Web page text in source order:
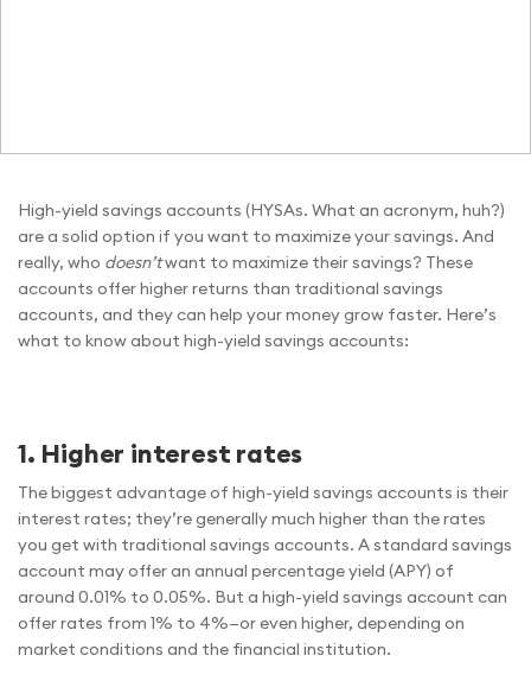
High-yield savings accounts (HYSAs. What an acronym, huh?)
are a solid option if you want to maximize your savings. And
really, who doesn’twant to maximize their savings? These
accounts offer higher returns than traditional savings
accounts, and they can help your money grow faster. Here’s
what to know about high-yield savings accounts:
1. Higher interest rates
The biggest advantage of high-yield savings accounts is their
interest rates; they’re generally much higher than the rates
you get with traditional savings accounts. A standard savings
account may offer an annual percentage yield (APY) of
around 0.01% to 0.05%. But a high-yield savings account can
offer rates from 1% to 4%—or even higher, depending on
market conditions and the financial institution.